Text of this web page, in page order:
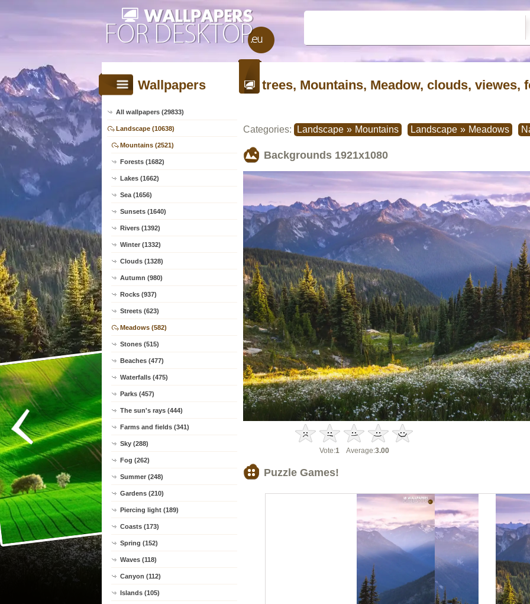
Wallpapers
All wallpapers (29833)
Landscape (10638)
Mountains (2521)
Forests (1682)
Lakes (1662)
Sea (1656)
Sunsets (1640)
Rivers (1392)
Winter (1332)
Clouds (1328)
Autumn (980)
Rocks (937)
Streets (623)
Meadows (582)
Stones (515)
Beaches (477)
Waterfalls (475)
Parks (457)
The sun's rays (444)
Farms and fields (341)
Sky (288)
Fog (262)
Summer (248)
Gardens (210)
Piercing light (189)
Coasts (173)
Spring (152)
Waves (118)
Canyon (112)
Islands (105)
trees, Mountains, Meadow, clouds, viewes,
Categories: Landscape » Mountains Landscape » Meadows
Backgrounds 1921x1080
Vote:1 Average:3.00
Puzzle Games!